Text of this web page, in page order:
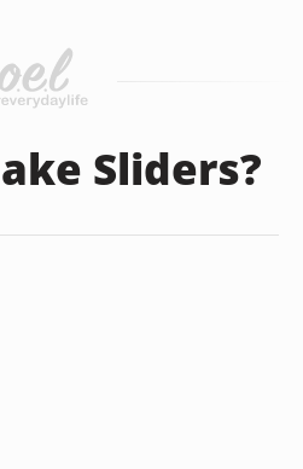
Sliders?